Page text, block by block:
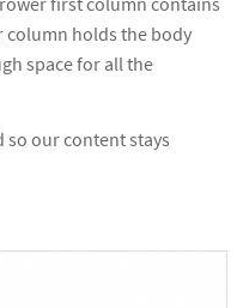
column holds the body
space for all the
so our content stays